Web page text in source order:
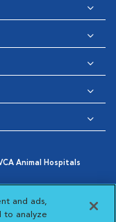
Animal Hospitals
Settings
and ads,
to analyze